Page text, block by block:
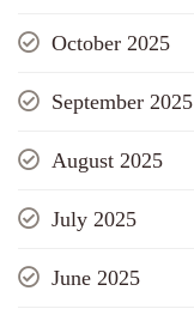
October 2025
September 2025
August 2025
July 2025
June 2025